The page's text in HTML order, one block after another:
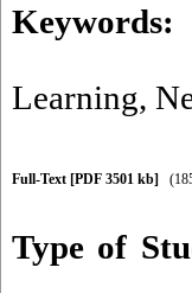
Keywords:
Learning,
Full-Text [PDF 3501 kb]
Type of